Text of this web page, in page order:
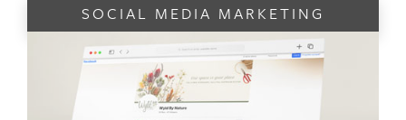
SOCIAL MEDIA MARKETING